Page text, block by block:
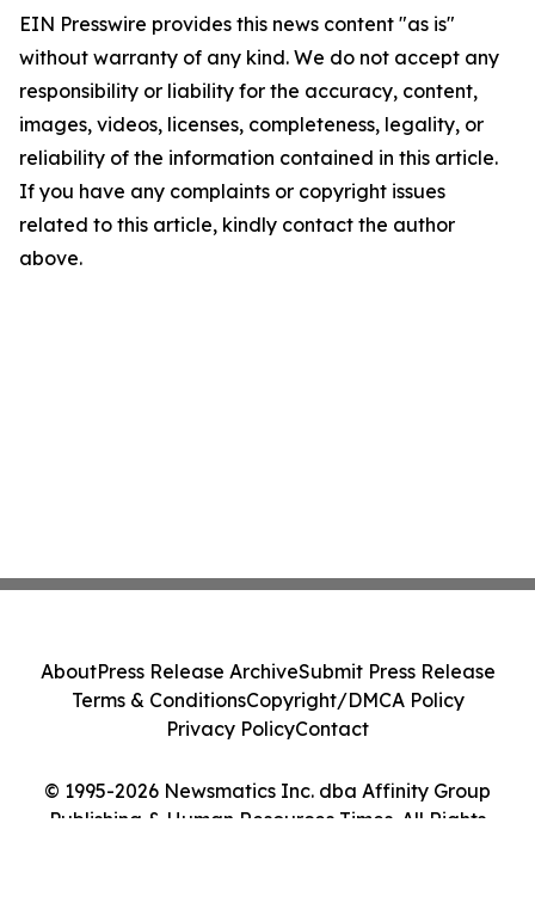
EIN Presswire provides this news content "as is"
without warranty of any kind. We do not accept any
responsibility or liability for the accuracy, content,
images, videos, licenses, completeness, legality, or
reliability of the information contained in this article.
If you have any complaints or copyright issues
related to this article, kindly contact the author
above.
© 1995-2026 Newsmatics Inc. dba Affinity Group
Publishing & Human Resources Times. All Rights
AboutPress Release ArchiveSubmit Press Release
Terms & ConditionsCopyright/DMCA Policy
Privacy PolicyContact